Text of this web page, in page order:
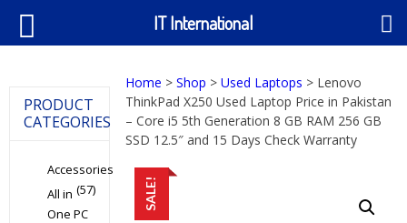
Home >Shop >Used Laptops > Lenovo
ThinkPad X250 Used Laptop Price in Pakistan
– Core i5 5th Generation 8 GB RAM 256 GB
SSD 12.5″ and 15 Days Check Warranty
SALE!
PRODUCT
CATEGORIES
Accessories
(57)
All in
One PC
IT International